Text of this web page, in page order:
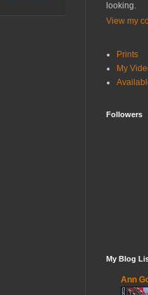
looking.
View my
Prints
My
Followers
My Blog
Ann